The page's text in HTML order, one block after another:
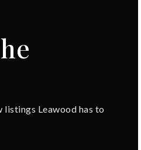
Leawood has to